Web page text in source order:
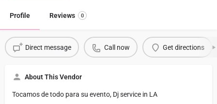
Profile Reviews 0
Direct message Call now Get directions
About This Vendor
Tocamos de todo para su evento, Dj service in LA